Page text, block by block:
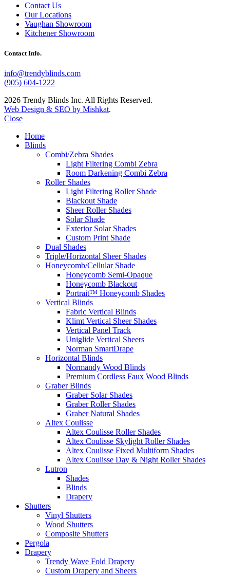
Contact Us
Our Locations
Vaughan Showroom
Kitchener Showroom
Contact Info.
info@trendyblinds.com
(905) 604-1222
2026 Trendy Blinds Inc. All Rights Reserved.
Web Design & SEO by Mishkat.
Close
Home
Blinds
Combi/Zebra Shades
Light Filtering Combi Zebra
Room Darkening Combi Zebra
Roller Shades
Light Filtering Roller Shade
Blackout Shade
Sheer Roller Shades
Solar Shade
Exterior Solar Shades
Custom Print Shade
Dual Shades
Triple/Horizontal Sheer Shades
Honeycomb/Cellular Shade
Honeycomb Semi-Opaque
Honeycomb Blackout
Portrait™ Honeycomb Shades
Vertical Blinds
Fabric Vertical Blinds
Klimt Vertical Sheer Shades
Vertical Panel Track
Uniglide Vertical Sheers
Norman SmartDrape
Horizontal Blinds
Normandy Wood Blinds
Premium Cordless Faux Wood Blinds
Graber Blinds
Graber Solar Shades
Graber Roller Shades
Graber Natural Shades
Altex Coulisse
Altex Coulisse Roller Shades
Altex Coulisse Skylight Roller Shades
Altex Coulisse Fixed Multiform Shades
Altex Coulisse Day & Night Roller Shades
Lutron
Shades
Blinds
Drapery
Shutters
Vinyl Shutters
Wood Shutters
Composite Shutters
Pergola
Drapery
Trendy Wave Fold Drapery
Custom Drapery and Sheers